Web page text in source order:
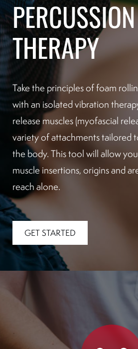
THERAPY
Take the principles of foam
with an isolated vibration
release muscles (myofascial
variety of attachments tailored
the body. This tool will allow
muscle insertions, origins and
reach alone.
GET STARTED